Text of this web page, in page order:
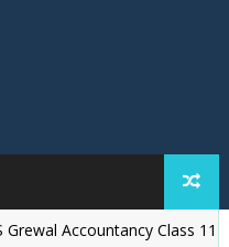
Accountancy Class 11